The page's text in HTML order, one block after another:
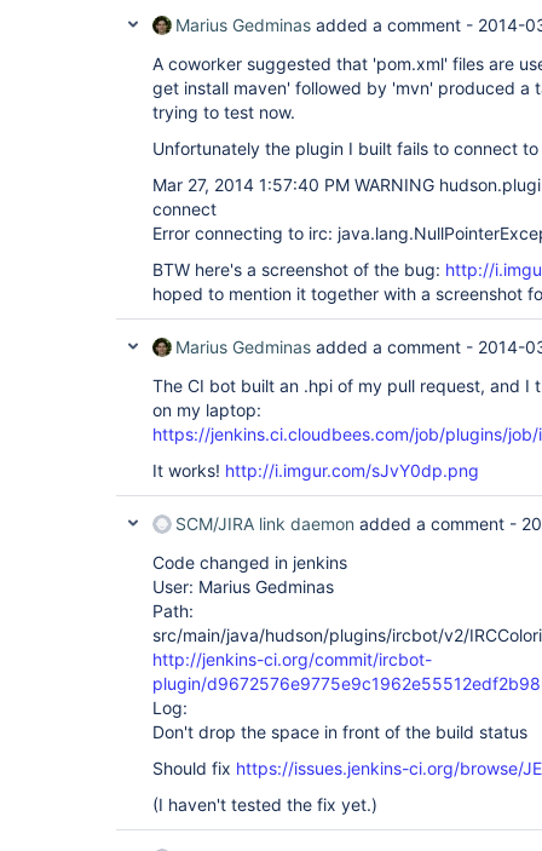
Marius Gedminas added a comment - 2014-
A coworker suggested that 'pom.xml' files are
get install maven' followed by 'mvn' produced a
trying to test now.
Unfortunately the plugin I built fails to connect
Mar 27, 2014 1:57:40 PM WARNING
connect
Error connecting to irc:
BTW here's a screenshot of the bug: http://
hoped to mention it together with a screenshot
Marius Gedminas added a comment - 2014-
The CI bot built an .hpi of my pull request, and I
on my laptop:
https://jenkins.ci.cloudbees.com/job/plugins/
It works! http://i.imgur.com/sJvY0dp.png
SCM/JIRA link daemon added a comment -
Code changed in jenkins
User: Marius Gedminas
Path:
src/main/java/hudson/plugins/ircbot/v2/
http://jenkins-ci.org/commit/ircbot-
plugin/
Log:
Don't drop the space in front of the build status
Should fix https://issues.jenkins-ci.org/browse/
(I haven't tested the fix yet.)